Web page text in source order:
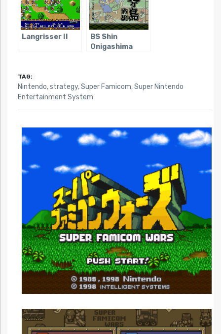
Langrisser II
BS Shin
Onigashima
TAG:
Nintendo,strategy,Super Famicom,Super Nintendo
Entertainment System